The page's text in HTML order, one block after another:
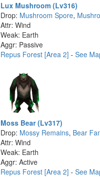
Lux Mushroom (Lv316)
Drop: Mushroom Spore,
Attr: Wind
Weak: Earth
Aggr: Passive
Repus Forest [Area 2] - See
Moss Bear (Lv317)
Drop: Mossy Remains, Bear
Attr: Wind
Weak: Earth
Aggr: Active
Repus Forest [Area 2] - See